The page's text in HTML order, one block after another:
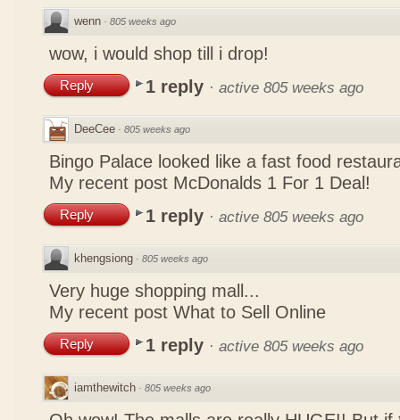
wenn · 805 weeks ago
wow, i would shop till i drop!
Reply 1 reply · active 805 weeks ago
DeeCee · 805 weeks ago
Bingo Palace looked like a fast food
My recent post McDonalds 1 For 1 Deal!
Reply 1 reply · active 805 weeks ago
khengsiong · 805 weeks ago
Very huge shopping mall...
My recent post What to Sell Online
Reply 1 reply · active 805 weeks ago
iamthewitch · 805 weeks ago